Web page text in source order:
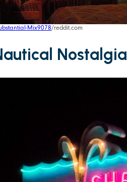
Mix9078/reddit.com
Nostalgia